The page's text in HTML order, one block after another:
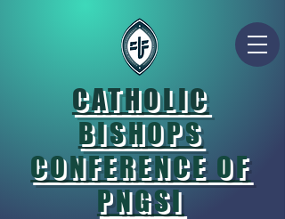
CATHOLIC
BISHOPS
CONFERENCE OF
PNGSI